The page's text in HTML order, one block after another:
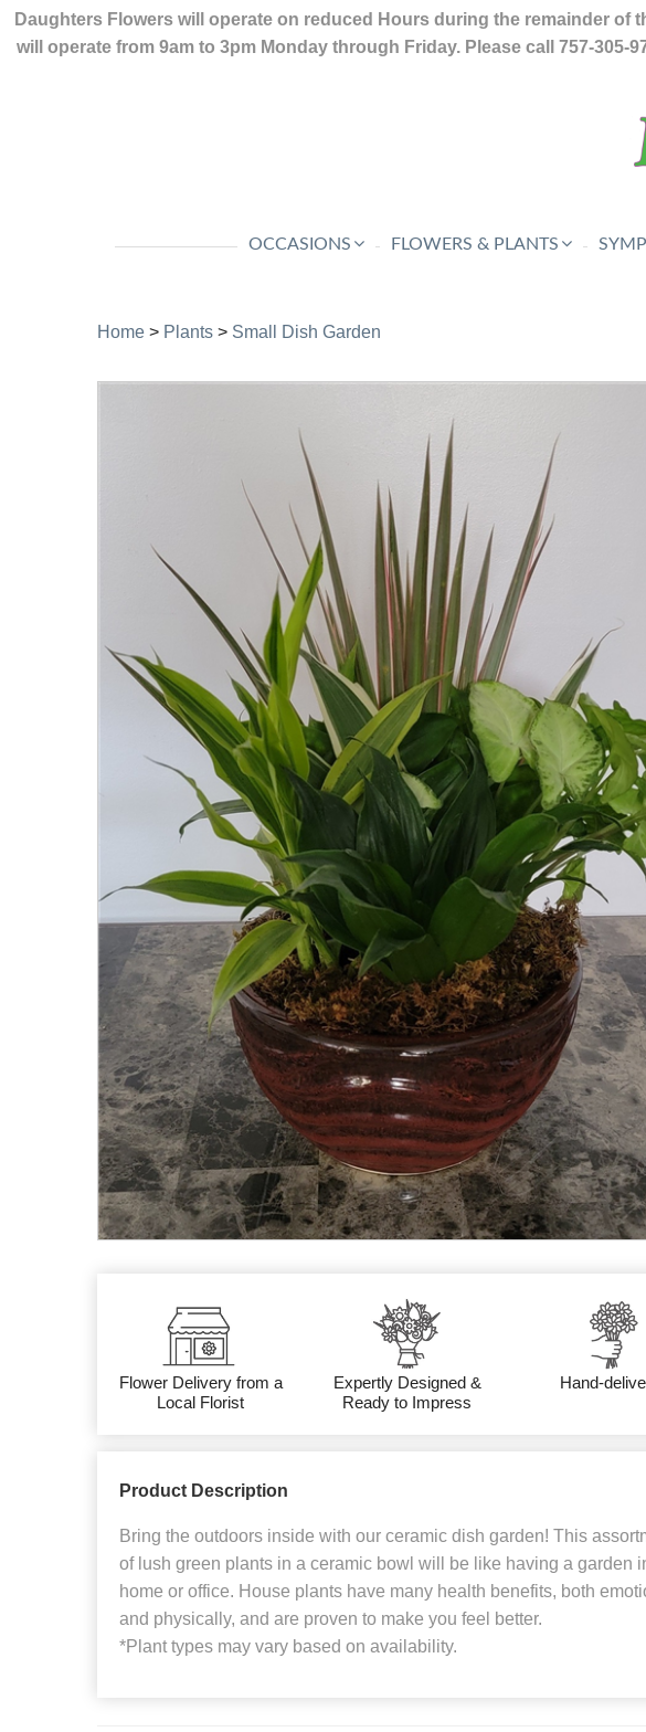
Daughters Flowers will operate on reduced Hours during the remainder of
will operate from 9am to 3pm Monday through Friday. Please call 757-
OCCASIONS FLOWERS & PLANTS
Home > Plants > Small Dish Garden
Flower Delivery from a
Local Florist
Expertly Designed &
Ready to Impress
Hand-
Product Description
Bring the outdoors inside with our ceramic dish garden! This
of lush green plants in a ceramic bowl will be like having a garden
home or office. House plants have many health benefits, both
and physically, and are proven to make you feel better.
*Plant types may vary based on availability.